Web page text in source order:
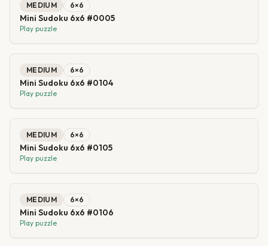
MEDIUM 6×6
Mini Sudoku 6x6 #0005
Play puzzle
MEDIUM 6×6
Mini Sudoku 6x6 #0104
Play puzzle
MEDIUM 6×6
Mini Sudoku 6x6 #0105
Play puzzle
MEDIUM 6×6
Mini Sudoku 6x6 #0106
Play puzzle